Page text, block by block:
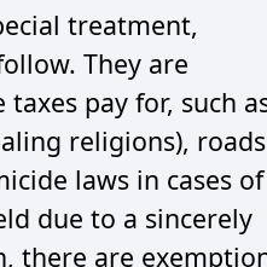
treatment,
They are
pay for, such
religions),
laws in cases of
due to a sincerely
there are